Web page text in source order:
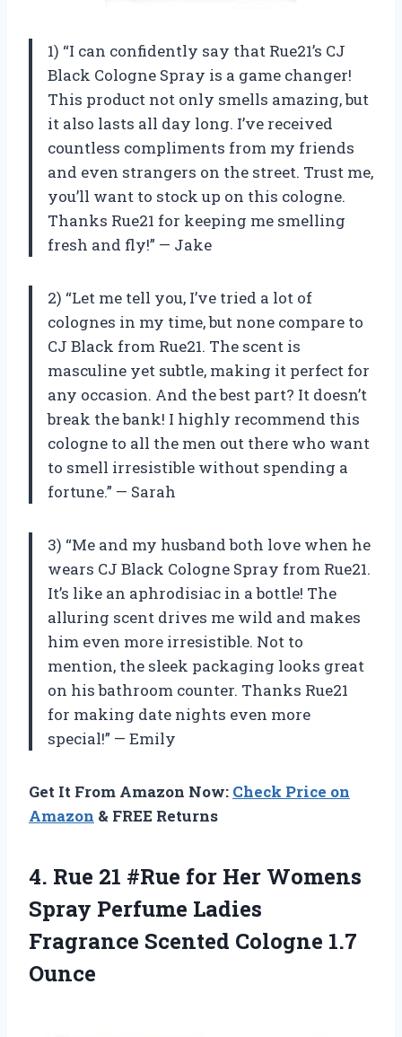
1) “I can confidently say that Rue21’s CJ
Black Cologne Spray is a game changer!
This product not only smells amazing, but
it also lasts all day long. I’ve received
countless compliments from my friends
and even strangers on the street. Trust me,
you’ll want to stock up on this cologne.
Thanks Rue21 for keeping me smelling
fresh and fly!” — Jake
2) “Let me tell you, I’ve tried a lot of
colognes in my time, but none compare to
CJ Black from Rue21. The scent is
masculine yet subtle, making it perfect for
any occasion. And the best part? It doesn’t
break the bank! I highly recommend this
cologne to all the men out there who want
to smell irresistible without spending a
fortune.” — Sarah
3) “Me and my husband both love when he
wears CJ Black Cologne Spray from Rue21.
It’s like an aphrodisiac in a bottle! The
alluring scent drives me wild and makes
him even more irresistible. Not to
mention, the sleek packaging looks great
on his bathroom counter. Thanks Rue21
for making date nights even more
special!” — Emily
Get It From Amazon Now: Check Price on
Amazon & FREE Returns
4. Rue 21 #Rue for Her Womens
Spray Perfume Ladies
Fragrance Scented Cologne 1.7
Ounce